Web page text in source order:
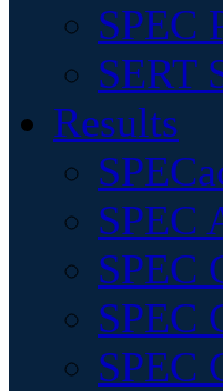
SPEC
SERT
Results
SPEC
SPEC
SPEC
SPEC